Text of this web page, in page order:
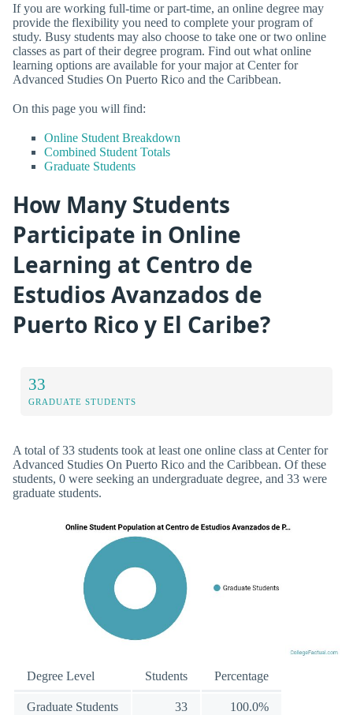
If you are working full-time or part-time, an online degree may
provide the flexibility you need to complete your program of
study. Busy students may also choose to take one or two online
classes as part of their degree program. Find out what online
learning options are available for your major at Center for
Advanced Studies On Puerto Rico and the Caribbean.
On this page you will find:
Online Student Breakdown
Combined Student Totals
Graduate Students
How Many Students
Participate in Online
Learning at Centro de
Estudios Avanzados de
Puerto Rico y El Caribe?
33
GRADUATE STUDENTS
A total of 33 students took at least one online class at Center for
Advanced Studies On Puerto Rico and the Caribbean. Of these
students, 0 were seeking an undergraduate degree, and 33 were
graduate students.
Degree Level Students Percentage
Graduate Students 33 100.0%